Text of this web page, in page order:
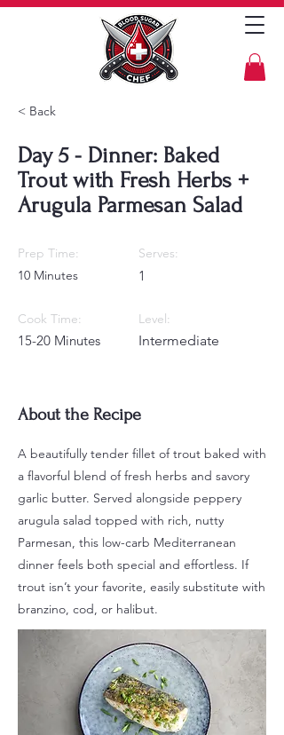
< Back
Day 5 - Dinner: Baked
Trout with Fresh Herbs +
Arugula Parmesan Salad
Prep Time:
10 Minutes
Cook Time:
15-20 Minutes
Serves:
1
Level:
Intermediate
About the Recipe
A beautifully tender fillet of trout baked with
a flavorful blend of fresh herbs and savory
garlic butter. Served alongside peppery
arugula salad topped with rich, nutty
Parmesan, this low-carb Mediterranean
dinner feels both special and effortless. If
trout isn’t your favorite, easily substitute with
branzino, cod, or halibut.